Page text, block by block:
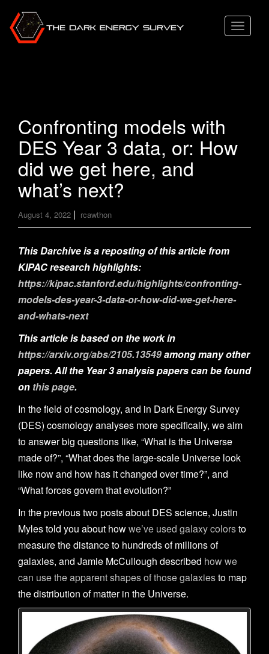
T
a
t
Confronting models with
DES Year 3 data, or: How
did we get here, and
what’s next?
August 4, 2022 | rcawthon
This Darchive is a reposting of this article from
KIPAC research highlights:
https://kipac.stanford.edu/highlights/confronting-
models-des-year-3-data-or-how-did-we-get-here-
and-whats-next
This article is based on the work in
https://arxiv.org/abs/2105.13549among many other
papers. All the Year 3 analysis papers can be found
on this page.
In the field of cosmology, and in Dark Energy Survey
(DES) cosmology analyses more specifically, we aim
to answer big questions like, “What is the Universe
made of?”, “What does the large-scale Universe look
like now and how has it changed over time?”, and
“What forces govern that evolution?”
In the previous two posts about DES science, Justin
Myles told you about howwe’ve used galaxy colorsto
measure the distance to hundreds of millions of
galaxies, and Jamie McCullough described how we
can use the apparent shapes of those galaxiesto map
the distribution of matter in the Universe.